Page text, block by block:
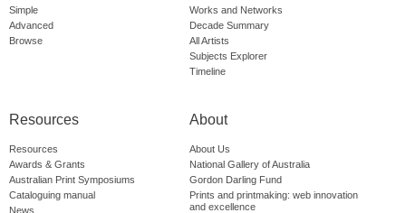
Simple
Advanced
Browse
Works and Networks
Decade Summary
All Artists
Subjects Explorer
Timeline
Resources
Resources
Awards & Grants
Australian Print Symposiums
Cataloguing manual
News
About
About Us
National Gallery of Australia
Gordon Darling Fund
Prints and printmaking: web innovation
and excellence